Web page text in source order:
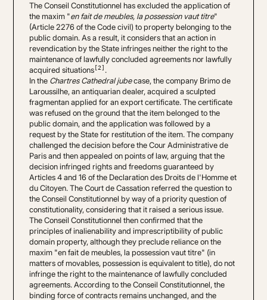
The Conseil Constitutionnel has excluded the application of
the maxim "en fait de meubles, la possession vaut titre"
(Article 2276 of the Code civil) to property belonging to the
public domain. As a result, it considers that an action in
revendication by the State infringes neither the right to the
maintenance of lawfully concluded agreements nor lawfully
acquired situations [2] .
In the Chartres Cathedral jubecase, the company Brimo de
Laroussilhe, an antiquarian dealer, acquired a sculpted
fragmentan applied for an export certificate. The certificate
was refused on the ground that the item belonged to the
public domain, and the application was followed by a
request by the State for restitution of the item. The company
challenged the decision before the Cour Administrative de
Paris and then appealed on points of law, arguing that the
decision infringed rights and freedoms guaranteed by
Articles 4 and 16 of the Declaration des Droits de l'Homme et
du Citoyen. The Court de Cassation referred the question to
the Conseil Constitutionnel by way of a priority question of
constitutionality, considering that it raised a serious issue.
The Conseil Constitutionnel then confirmed that the
principles of inalienability and imprescriptibility of public
domain property, although they preclude reliance on the
maxim "en fait de meubles, la possession vaut titre" (in
matters of movables, possession is equivalent to title), do not
infringe the right to the maintenance of lawfully concluded
agreements. According to the Conseil Constitutionnel, the
binding force of contracts remains unchanged, and the